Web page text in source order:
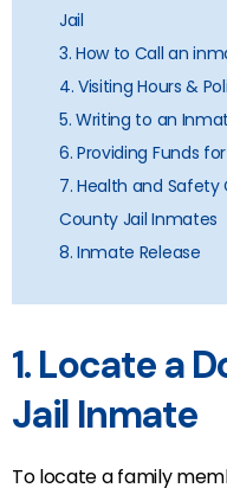
Jail
3. How to Call an
4. Visiting Hours &
5. Writing to an
6. Providing Funds
7. Health and
County Jail Inmates
8. Inmate Release
1. Locate a
Jail Inmate
To locate a family